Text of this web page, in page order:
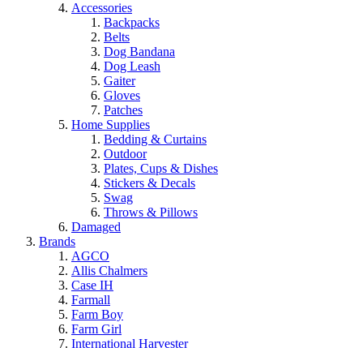
Accessories
Backpacks
Belts
Dog Bandana
Dog Leash
Gaiter
Gloves
Patches
Home Supplies
Bedding & Curtains
Outdoor
Plates, Cups & Dishes
Stickers & Decals
Swag
Throws & Pillows
Damaged
Brands
AGCO
Allis Chalmers
Case IH
Farmall
Farm Boy
Farm Girl
International Harvester